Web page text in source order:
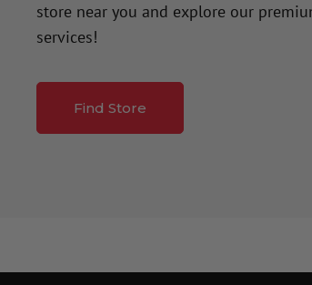
store near you and explore our
services!
Find Store